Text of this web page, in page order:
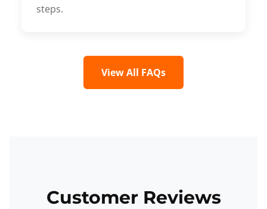
steps.
View All FAQs
Customer Reviews